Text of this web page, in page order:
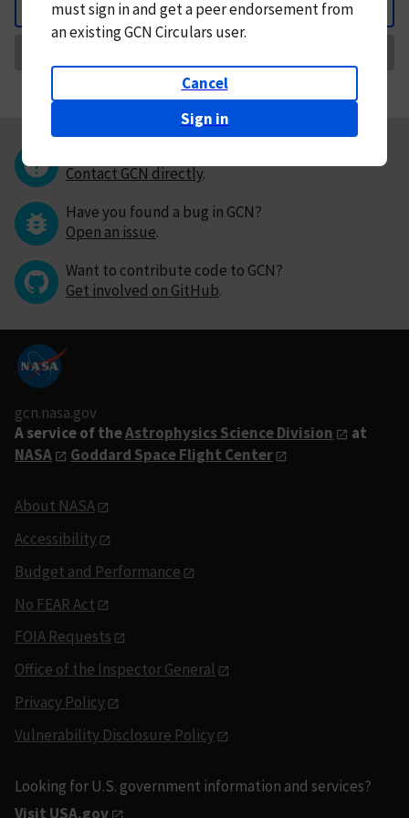
Back
mustsign in andget a peer endorsement from
an existing GCN Circulars user.
Cancel
Sign in
Contact GCN directly.
Have you found a bug in GCN?
Open an issue.
Want to contribute code to GCN?
Get involved on GitHub.
gcn.nasa.gov
A service of theAstrophysics Science Division
at
NASA
Goddard Space Flight Center
About NASA
Accessibility
Budget and Performance
No FEAR Act
FOIA Requests
Office of the Inspector General
Privacy Policy
Vulnerability Disclosure Policy
Looking for U.S. government information and services?
Visit USA.gov